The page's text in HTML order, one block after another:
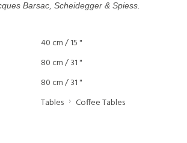
Barsac, Scheidegger & Spiess.
40 cm / 15 "
80 cm / 31 "
80 cm / 31 "
Tables Coffee Tables